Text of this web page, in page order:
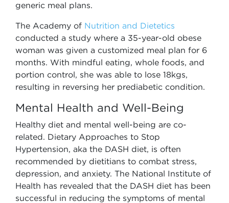
generic meal plans.
The Academy of Nutrition and Dietetics
conducted a study where a 35-year-old obese
woman was given a customized meal plan for 6
months. With mindful eating, whole foods, and
portion control, she was able to lose 18kgs,
resulting in reversing her prediabetic condition.
Mental Health and Well-Being
Healthy diet and mental well-being are co-
related. Dietary Approaches to Stop
Hypertension, aka the DASH diet, is often
recommended by dietitians to combat stress,
depression, and anxiety. The National Institute of
Health has revealed that the DASH diet has been
successful in reducing the symptoms of mental